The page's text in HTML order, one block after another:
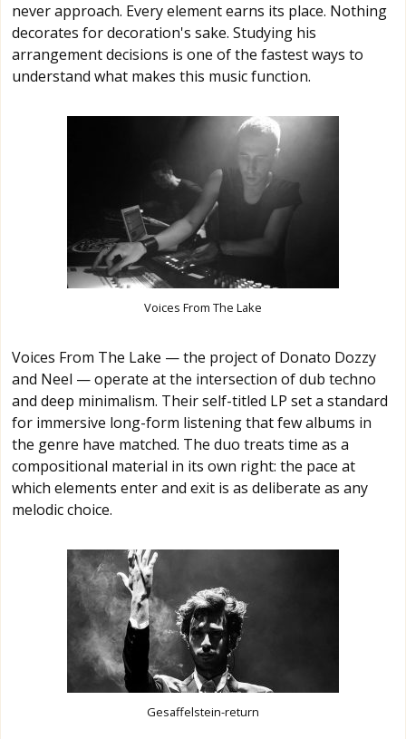
never approach. Every element earns its place. Nothing
decorates for decoration's sake. Studying his
arrangement decisions is one of the fastest ways to
understand what makes this music function.
Voices From The Lake
Voices From The Lake — the project of Donato Dozzy
and Neel — operate at the intersection of dub techno
and deep minimalism. Their self-titled LP set a standard
for immersive long-form listening that few albums in
the genre have matched. The duo treats time as a
compositional material in its own right: the pace at
which elements enter and exit is as deliberate as any
melodic choice.
Gesaffelstein-return